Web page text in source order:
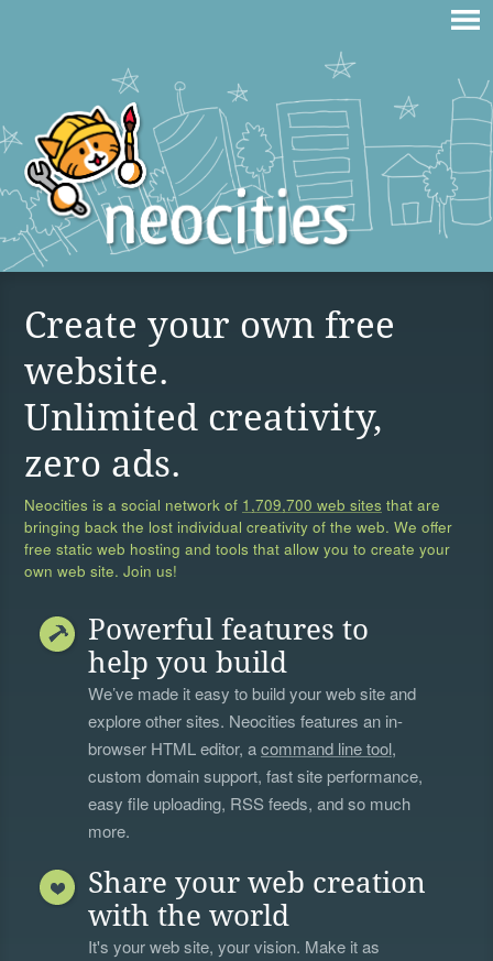
Create your own free
website.
Unlimited creativity,
zero ads.
Neocities is a social network of 1,709,700 web sites that are
bringing back the lost individual creativity of the web. We offer
free static web hosting and tools that allow you to create your
own web site. Join us!
Powerful features to
help you build
We’ve made it easy to build your web site and
explore other sites. Neocities features an in-
browser HTML editor, acommand line tool,
custom domain support, fast site performance,
easy file uploading, RSS feeds, and so much
more.
Share your web creation
with the world
It's your web site, your vision. Make it as